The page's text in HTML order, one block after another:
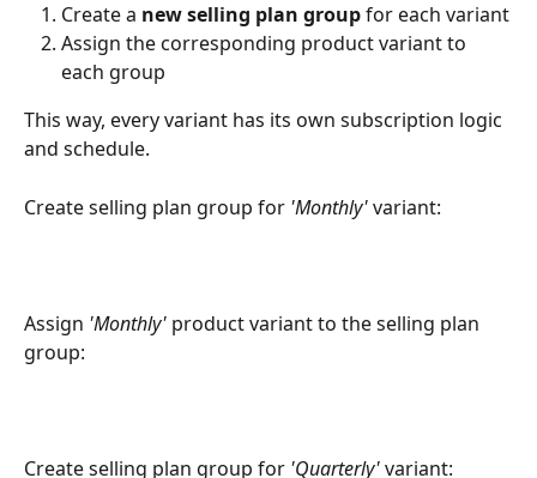
Create a new selling plan group for each variant
Assign the corresponding product variant to
each group
This way, every variant has its own subscription logic
and schedule.
Create selling plan group for 'Monthly' variant:
Assign 'Monthly' product variant to the selling plan
group:
Create selling plan group for 'Quarterly' variant: